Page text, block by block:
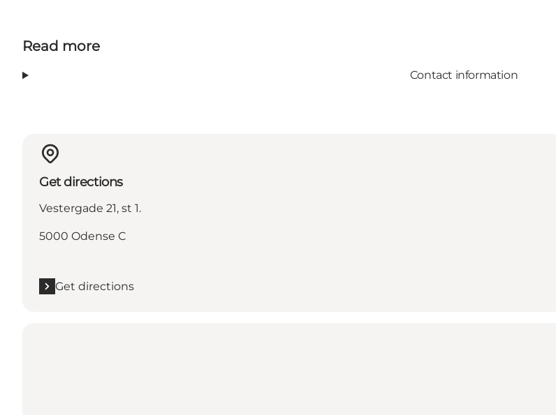
Read more
Contact information
Get directions
Vestergade 21, st 1.
5000 Odense C
Get directions